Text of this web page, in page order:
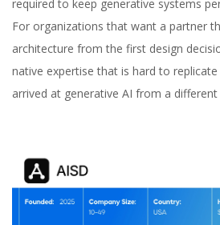
required to keep generative systems
For organizations that want a partner
architecture from the first design
native expertise that is hard to
arrived at generative AI from a